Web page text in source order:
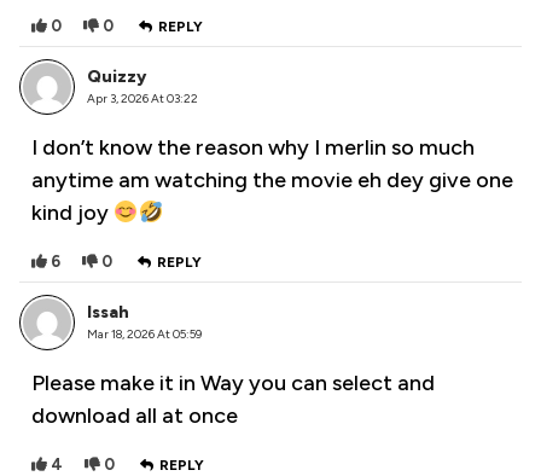
0 0 REPLY
Quizzy
Apr 3, 2026 At 03:22
I don’t know the reason why I merlin so much
anytime am watching the movie eh dey give one
kind joy
6 0 REPLY
Issah
Mar 18, 2026 At 05:59
Please make it in Way you can select and
download all at once
4 0 REPLY